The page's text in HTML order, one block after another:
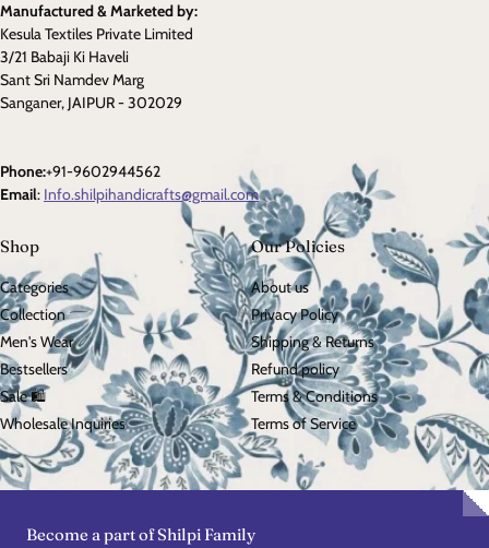
Manufactured & Marketed by:
Kesula Textiles Private Limited
3/21 Babaji Ki Haveli
Sant Sri Namdev Marg
Sanganer, JAIPUR - 302029
Phone:+91-9602944562
Email: Info.shilpihandicrafts@gmail.com
Shop
Categories
Collection
Men's Wear
Bestsellers
Sale 🛍️
Wholesale Inquiries
Our Policies
About us
Privacy Policy
Shipping & Returns
Refund policy
Terms & Conditions
Terms of Service
Become a part of Shilpi Family